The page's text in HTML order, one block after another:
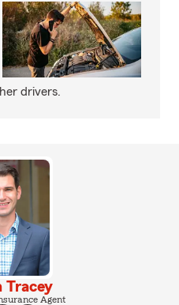
drivers.
Tracey
Agent